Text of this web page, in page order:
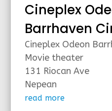
Cineplex
Barrhaven
Cineplex Odeon
Movie theater
131 Riocan Ave
Nepean
read more